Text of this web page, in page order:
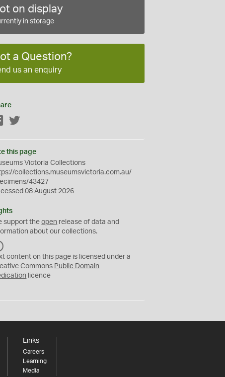
on display
in storage
a Question?
us an enquiry
Facebook
this page
Victoria Collections
collections.museumsvictoria.com.au/
43427
08 August 2026
support theopen release of data and
about our collections.
C
0
content on this page is licensed under a
Commons Public Domain
licence
Links
Careers
Learning
Media